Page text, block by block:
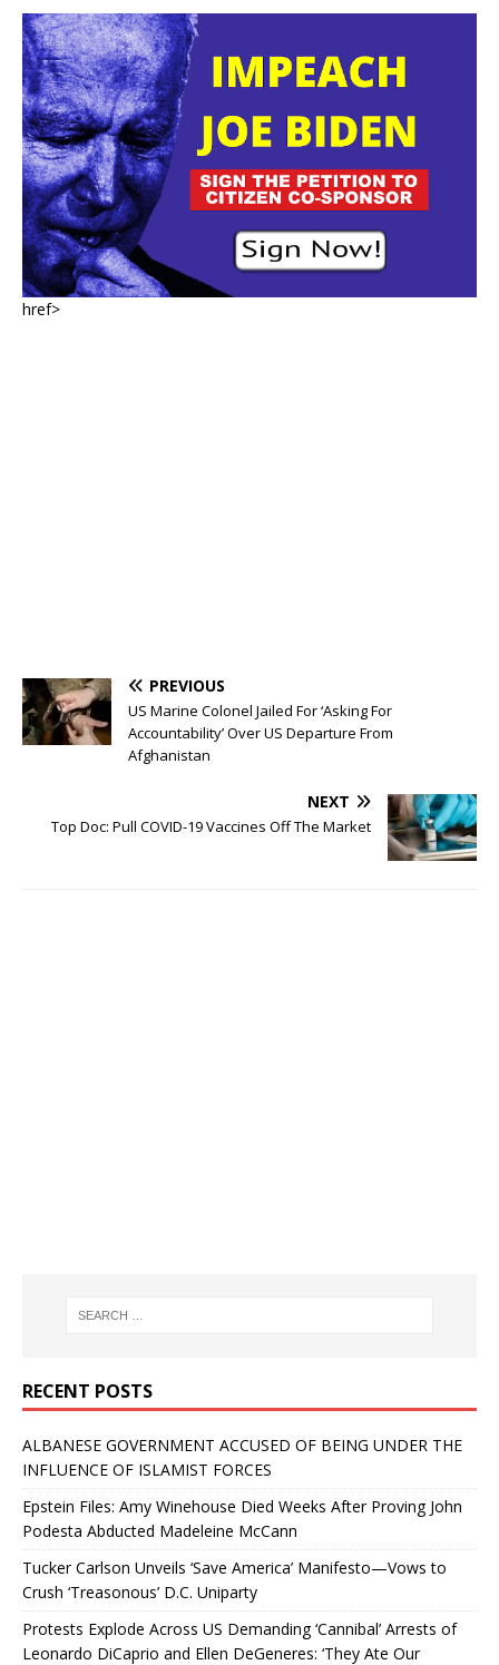
href>
PREVIOUS
US Marine Colonel Jailed For ‘Asking For
Accountability’ Over US Departure From
Afghanistan
NEXT
Top Doc: Pull COVID-19 Vaccines Off The Market
RECENT POSTS
ALBANESE GOVERNMENT ACCUSED OF BEING UNDER THE
INFLUENCE OF ISLAMIST FORCES
Epstein Files: Amy Winehouse Died Weeks After Proving John
Podesta Abducted Madeleine McCann
Tucker Carlson Unveils ‘Save America’ Manifesto—Vows to
Crush ‘Treasonous’ D.C. Uniparty
Protests Explode Across US Demanding ‘Cannibal’ Arrests of
Leonardo DiCaprio and Ellen DeGeneres: ‘They Ate Our